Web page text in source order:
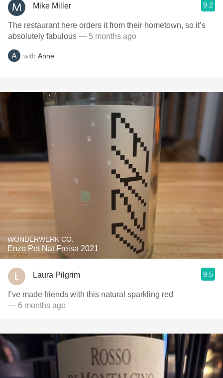
Mike Miller 9.2
The restaurant here orders it from their hometown, so it’s
absolutely fabulous — 5 months ago
with Anne
WONDERWERK CO.
Enzo Pet Nat Freisa 2021
Laura Pilgrim 9.5
I’ve made friends with this natural sparkling red
— 6 months ago